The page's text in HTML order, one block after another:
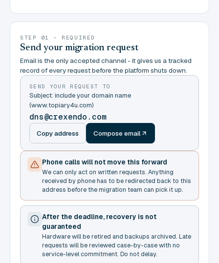
STEP 01 - REQUIRED
Send your migration request
Email is the only accepted channel - it gives us a tracked
record of every request before the platform shuts down.
SEND YOUR REQUEST TO
Subject: include your domain name
(www.topiary4u.com)
dns@crexendo.com
Copy address Compose email
Phone calls will not move this forward
We can only act on written requests. Anything
received by phone has to be redirected back to this
address before the migration team can pick it up.
After the deadline, recovery is not
guaranteed
Hardware will be retired and backups archived. Late
requests will be reviewed case-by-case with no
service-level commitment. Do not delay.